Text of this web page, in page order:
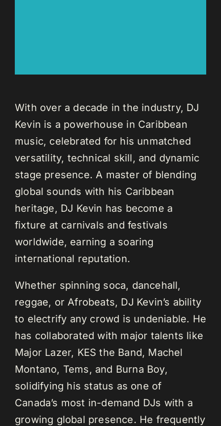
With over a decade in the industry, DJ
Kevin is a powerhouse in Caribbean
music, celebrated for his unmatched
versatility, technical skill, and dynamic
stage presence. A master of blending
global sounds with his Caribbean
heritage, DJ Kevin has become a
fixture at carnivals and festivals
worldwide, earning a soaring
international reputation.
Whether spinning soca, dancehall,
reggae, or Afrobeats, DJ Kevin’s ability
to electrify any crowd is undeniable. He
has collaborated with major talents like
Major Lazer, KES the Band, Machel
Montano, Tems, and Burna Boy,
solidifying his status as one of
Canada’s most in-demand DJs with a
growing global presence. He frequently